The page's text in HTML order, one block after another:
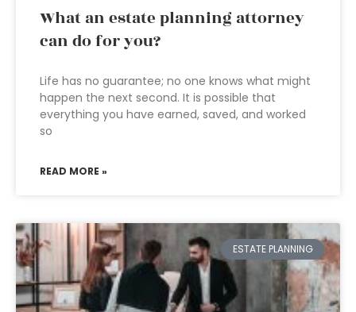
What an estate planning attorney
can do for you?
Life has no guarantee; no one knows what might
happen the next second. It is possible that
everything you have earned, saved, and worked
so
READ MORE »
ESTATE PLANNING